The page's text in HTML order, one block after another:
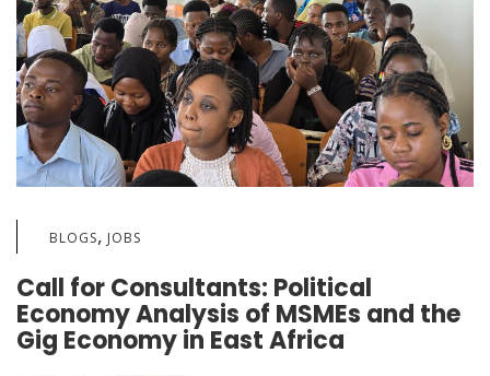
BLOGS, JOBS
Call for Consultants: Political
Economy Analysis of MSMEs and the
Gig Economy in East Africa